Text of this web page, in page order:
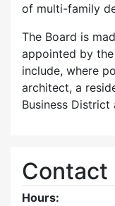
of multi-family
The Board is
appointed by the
include, where
architect, a
Business District
Contact
Hours: